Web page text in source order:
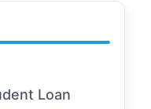
Loan